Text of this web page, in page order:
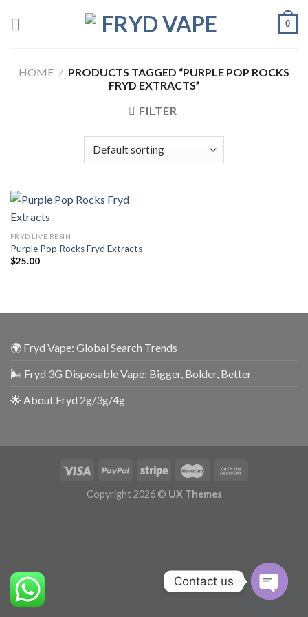
0
HOME / PRODUCTS TAGGED “PURPLE POP ROCKS
FRYD EXTRACTS”
FILTER
FRYD LIVE RESIN
Purple Pop Rocks Fryd Extracts
$25.00
🌍 Fryd Vape: Global Search Trends
🌬️ Fryd 3G Disposable Vape: Bigger, Bolder, Better
🌟 About Fryd 2g/3g/4g
Copyright 2026 © UX Themes
Contact us